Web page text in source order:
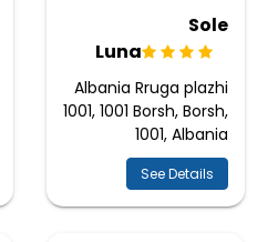
Sole
Luna
Albania Rruga plazhi
1001, 1001 Borsh, Borsh,
1001, Albania
See Details